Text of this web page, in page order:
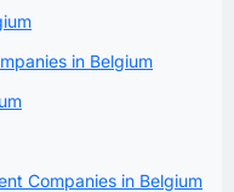
in Belgium
Companies in Belgium